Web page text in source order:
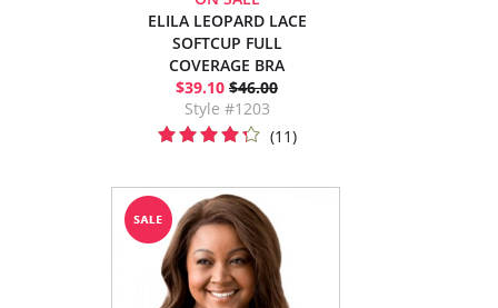
ELILA LEOPARD LACE
SOFTCUP FULL
COVERAGE BRA
$39.10 $46.00
Style #1203
(11)